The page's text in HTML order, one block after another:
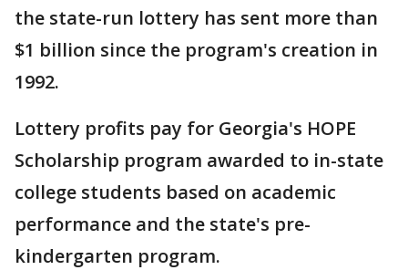
the state-run lottery has sent more than
$1 billion since the program's creation in
1992.
Lottery profits pay for Georgia's HOPE
Scholarship program awarded to in-state
college students based on academic
performance and the state's pre-
kindergarten program.